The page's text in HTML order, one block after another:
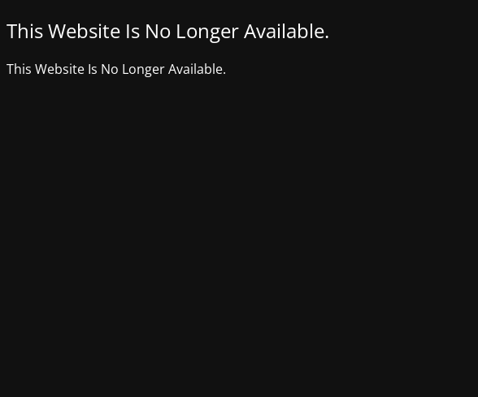
This Website Is No Longer Available.
This Website Is No Longer Available.